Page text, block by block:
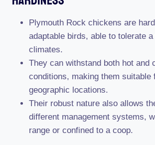
Plymouth Rock chickens are
adaptable birds, able to tolerate
climates.
They can withstand both hot and
conditions, making them suitable
geographic locations.
Their robust nature also allows
different management systems,
range or confined to a coop.